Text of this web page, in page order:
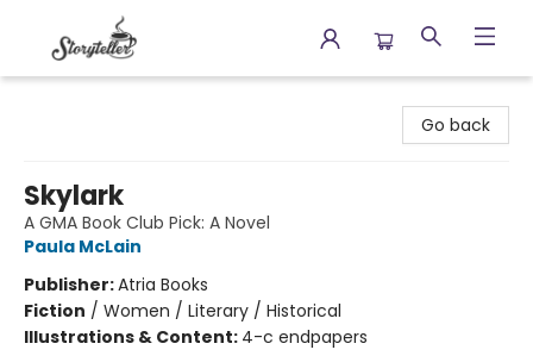
Go back
Skylark
A GMA Book Club Pick: A Novel
Paula McLain
Publisher:Atria Books
Fiction / Women / Literary / Historical
Illustrations & Content: 4-c endpapers